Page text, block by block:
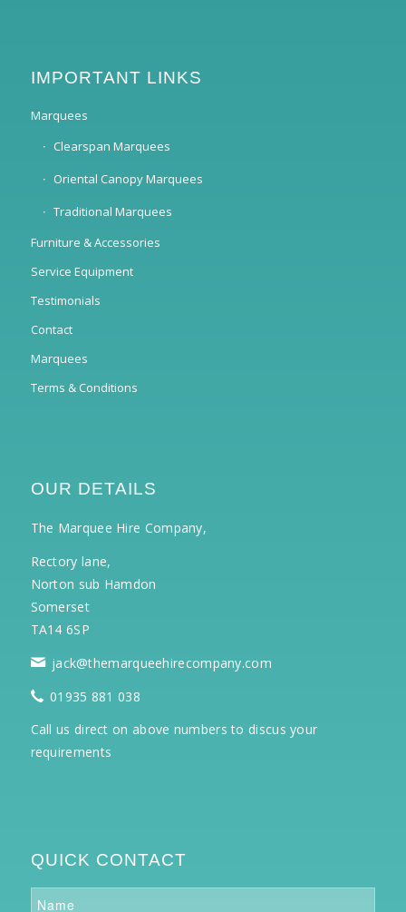
IMPORTANT LINKS
Marquees
Clearspan Marquees
Oriental Canopy Marquees
Traditional Marquees
Furniture & Accessories
Service Equipment
Testimonials
Contact
Marquees
Terms & Conditions
OUR DETAILS
The Marquee Hire Company,
Rectory lane,
Norton sub Hamdon
Somerset
TA14 6SP
jack@themarqueehirecompany.com
01935 881 038
Call us direct on above numbers to discus your
requirements
QUICK CONTACT